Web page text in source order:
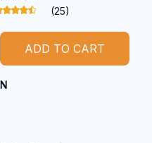
(25)
ADD TO CART